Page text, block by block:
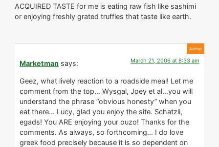
ACQUIRED TASTE for me is eating raw fish like sashimi
or enjoying freshly grated truffles that taste like earth.
Marketman says: March 21, 2006 at 8:33 am
Geez, what lively reaction to a roadside meal! Let me
comment from the top… Wysgal, Joey et al…you will
understand the phrase “obvious honesty” when you
eat there… Lucy, glad you enjoy the site. Schatzli,
egads! You ARE enjoying your ouzo! Thanks for the
comments. As always, so forthcoming… I do love
greek food precisely because it is so dependent on